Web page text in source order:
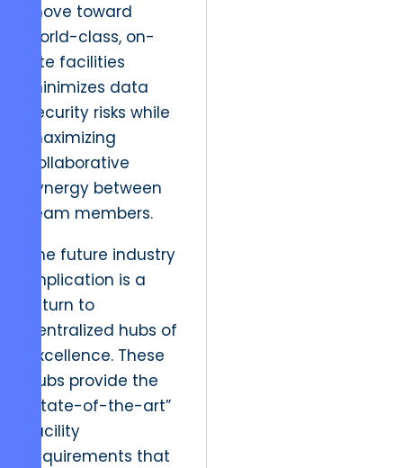
move toward
world-class, on-
site facilities
minimizes data
security risks while
maximizing
collaborative
synergy between
team members.
The future industry
implication is a
return to
centralized hubs of
excellence. These
hubs provide the
“state-of-the-art”
facility
requirements that